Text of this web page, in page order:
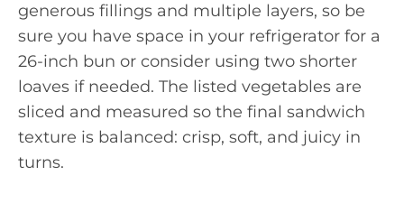
generous fillings and multiple layers, so be
sure you have space in your refrigerator for a
26-inch bun or consider using two shorter
loaves if needed. The listed vegetables are
sliced and measured so the final sandwich
texture is balanced: crisp, soft, and juicy in
turns.